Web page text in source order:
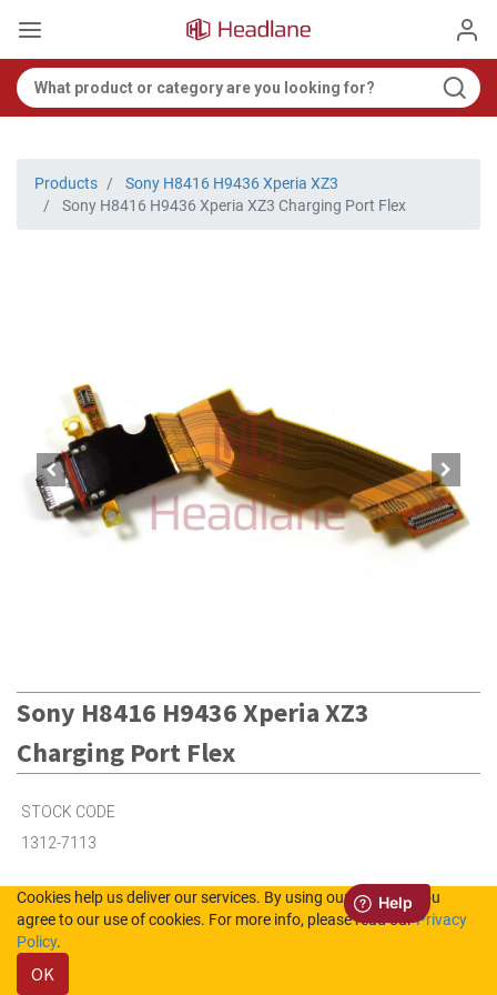
Products
Sony H8416 H9436 Xperia XZ3
Sony H8416 H9436 Xperia XZ3 Charging Port Flex
Sony H8416 H9436 Xperia XZ3
Charging Port Flex
STOCK CODE
1312-7113
Out of Stock (UK)
Out of Stock (NL)
Cookies help us deliver our services. By using our services, you
agree to our use of cookies. For more info, please read ourPrivacy
Policy.
OK